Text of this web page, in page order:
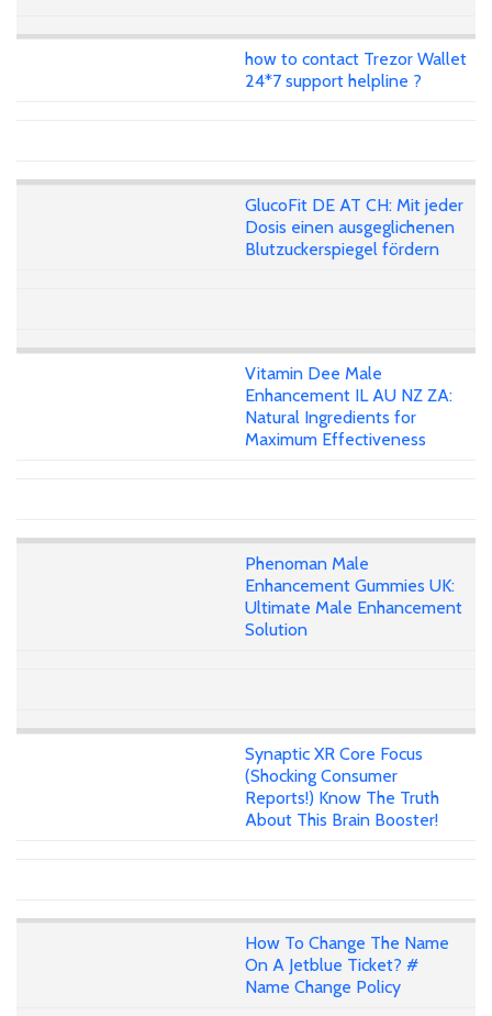
how to contact Trezor Wallet
24*7 support helpline ?
GlucoFit DE AT CH: Mit jeder
Dosis einen ausgeglichenen
Blutzuckerspiegel fördern
Vitamin Dee Male
Enhancement IL AU NZ ZA:
Natural Ingredients for
Maximum Effectiveness
Phenoman Male
Enhancement Gummies UK:
Ultimate Male Enhancement
Solution
Synaptic XR Core Focus
(Shocking Consumer
Reports!) Know The Truth
About This Brain Booster!
How To Change The Name
On A Jetblue Ticket? #
Name Change Policy